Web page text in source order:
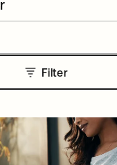
Filter